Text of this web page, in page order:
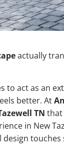
actually
to act as an
better. At
TN that
in New